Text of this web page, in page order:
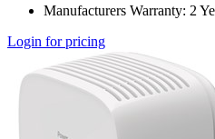
Manufacturers Warranty: 2
Login for pricing